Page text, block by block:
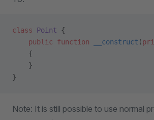
class Point {
    public
function __construct (
    {
    }
}
Note: It is still possible to use normal